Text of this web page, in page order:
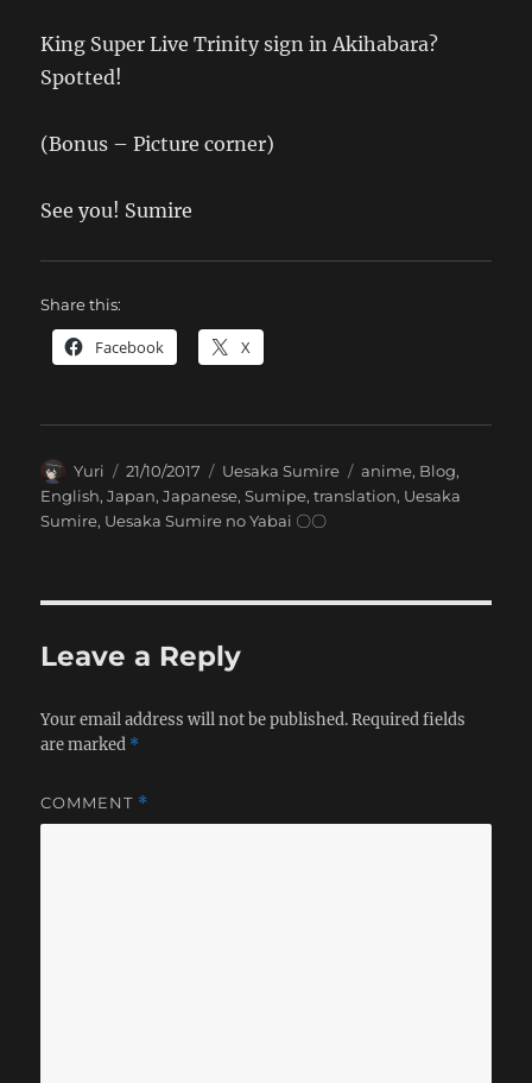
King Super Live Trinity sign in Akihabara?
Spotted!
(Bonus – Picture corner)
See you! Sumire
Share this:
Facebook X
Author
Yuri
Posted
on
21/10/2017 Categories
Uesaka Sumire Tags
anime, Blog,
English,Japan,Japanese,Sumipe,translation, Uesaka
Sumire, Uesaka Sumire no Yabai 〇〇
Leave a Reply
Your email address will not be published. Required fields
are marked *
COMMENT *